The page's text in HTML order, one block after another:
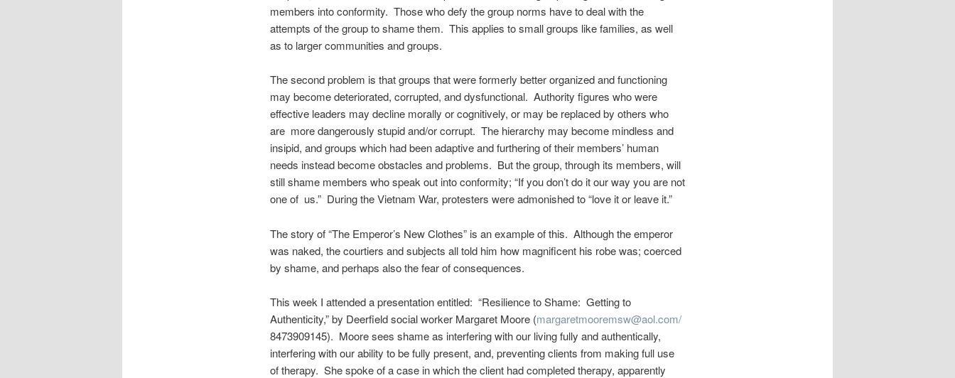
members into conformity. Those who defy the group norms have to deal with the
attempts of the group to shame them. This applies to small groups like families, as well
as to larger communities and groups.
The second problem is that groups that were formerly better organized and functioning
may become deteriorated, corrupted, and dysfunctional. Authority figures who were
effective leaders may decline morally or cognitively, or may be replaced by others who
are more dangerously stupid and/or corrupt. The hierarchy may become mindless and
insipid, and groups which had been adaptive and furthering of their members’ human
needs instead become obstacles and problems. But the group, through its members, will
still shame members who speak out into conformity; “If you don’t do it our way you are not
one of us.” During the Vietnam War, protesters were admonished to “love it or leave it.”
The story of “The Emperor’s New Clothes” is an example of this. Although the emperor
was naked, the courtiers and subjects all told him how magnificent his robe was; coerced
by shame, and perhaps also the fear of consequences.
This week I attended a presentation entitled: “Resilience to Shame: Getting to
Authenticity,” by Deerfield social worker Margaret Moore (margaretmooremsw@aol.com/
8473909145). Moore sees shame as interfering with our living fully and authentically,
interfering with our ability to be fully present, and, preventing clients from making full use
of therapy. She spoke of a case in which the client had completed therapy, apparently